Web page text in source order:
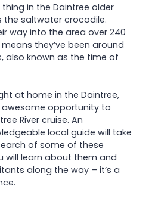
in the Daintree older
saltwater crocodile.
way into the area over 240
they’ve been around
also known as the time of
at home in the Daintree,
opportunity to
River cruise. An
local guide will take
of some of these
will learn about them and
along the way – it’s a